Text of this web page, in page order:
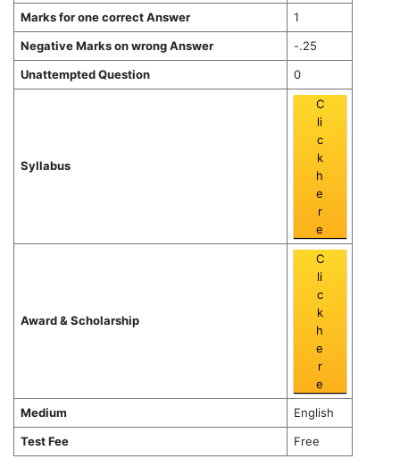
Marks for one correct Answer
1
Negative Marks on wrong Answer
-.25
Unattempted Question
0
Syllabus
C
li
c
k
h
e
r
e
Award & Scholarship
C
li
c
k
h
e
r
e
Medium
English
Test Fee
Free